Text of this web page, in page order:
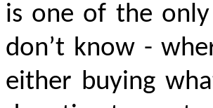
is one of the
don’t know -
either buying